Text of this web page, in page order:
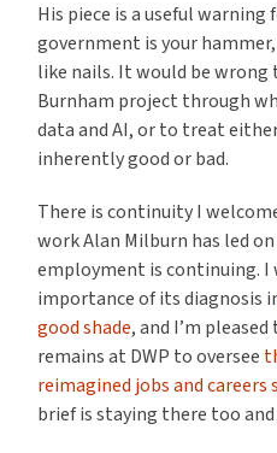
His piece is a useful warning
government is your
like nails. It would be wrong
Burnham project through
data and AI, or to treat
inherently good or bad.
There is continuity I
work Alan Milburn has led
employment is continuing.
importance of its diagnosis
good shade, and I’m
remains at DWP to oversee
reimagined jobs and careers
brief is staying there too